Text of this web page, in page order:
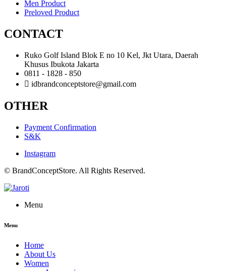
Men Product
Preloved Product
CONTACT
Ruko Golf Island Blok E no 10 Kel, Jkt Utara, Daerah
Khusus Ibukota Jakarta
0811 - 1828 - 850
idbrandconceptstore@gmail.com
OTHER
Payment Confirmation
S&K
Instagram
© BrandConceptStore. All Rights Reserved.
Menu
Menu
Home
About Us
Women